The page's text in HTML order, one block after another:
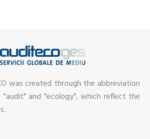
was created through the abbreviation
and "ecology", which reflect the